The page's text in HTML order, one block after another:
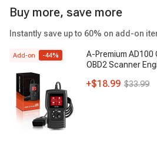
Buy more, save more
Instantly save up to 60% on add-on
Add-on -44%
A-Premium AD100
OBD2 Scanner
+$18.99 $33.99